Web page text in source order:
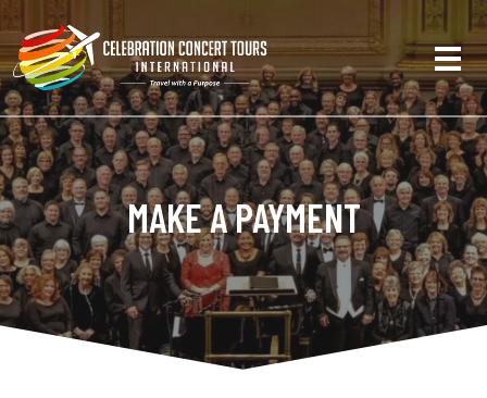
MAKE A PAYMENT